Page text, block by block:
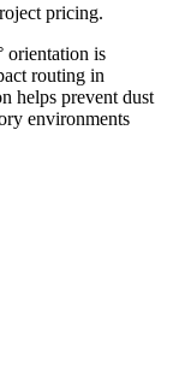
pricing.
orientation is
routing in
helps prevent dust
environments